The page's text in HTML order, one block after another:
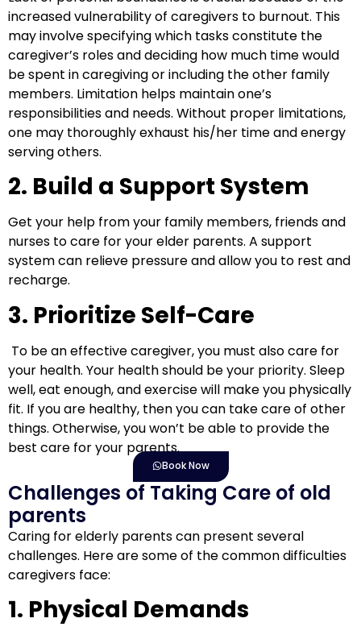
increased vulnerability of caregivers to burnout. This
may involve specifying which tasks constitute the
caregiver’s roles and deciding how much time would
be spent in caregiving or including the other family
members. Limitation helps maintain one’s
responsibilities and needs. Without proper limitations,
one may thoroughly exhaust his/her time and energy
serving others.
2. Build a Support System
Get your help from your family members, friends and
nurses to care for your elder parents. A support
system can relieve pressure and allow you to rest and
recharge.
3. Prioritize Self-Care
To be an effective caregiver, you must also care for
your health. Your health should be your priority. Sleep
well, eat enough, and exercise will make you physically
fit. If you are healthy, then you can take care of other
things. Otherwise, you won’t be able to provide the
best care for your parents.
Book Now
Challenges of Taking Care of old
parents
Caring for elderly parents can present several
challenges. Here are some of the common difficulties
caregivers face:
1. Physical Demands